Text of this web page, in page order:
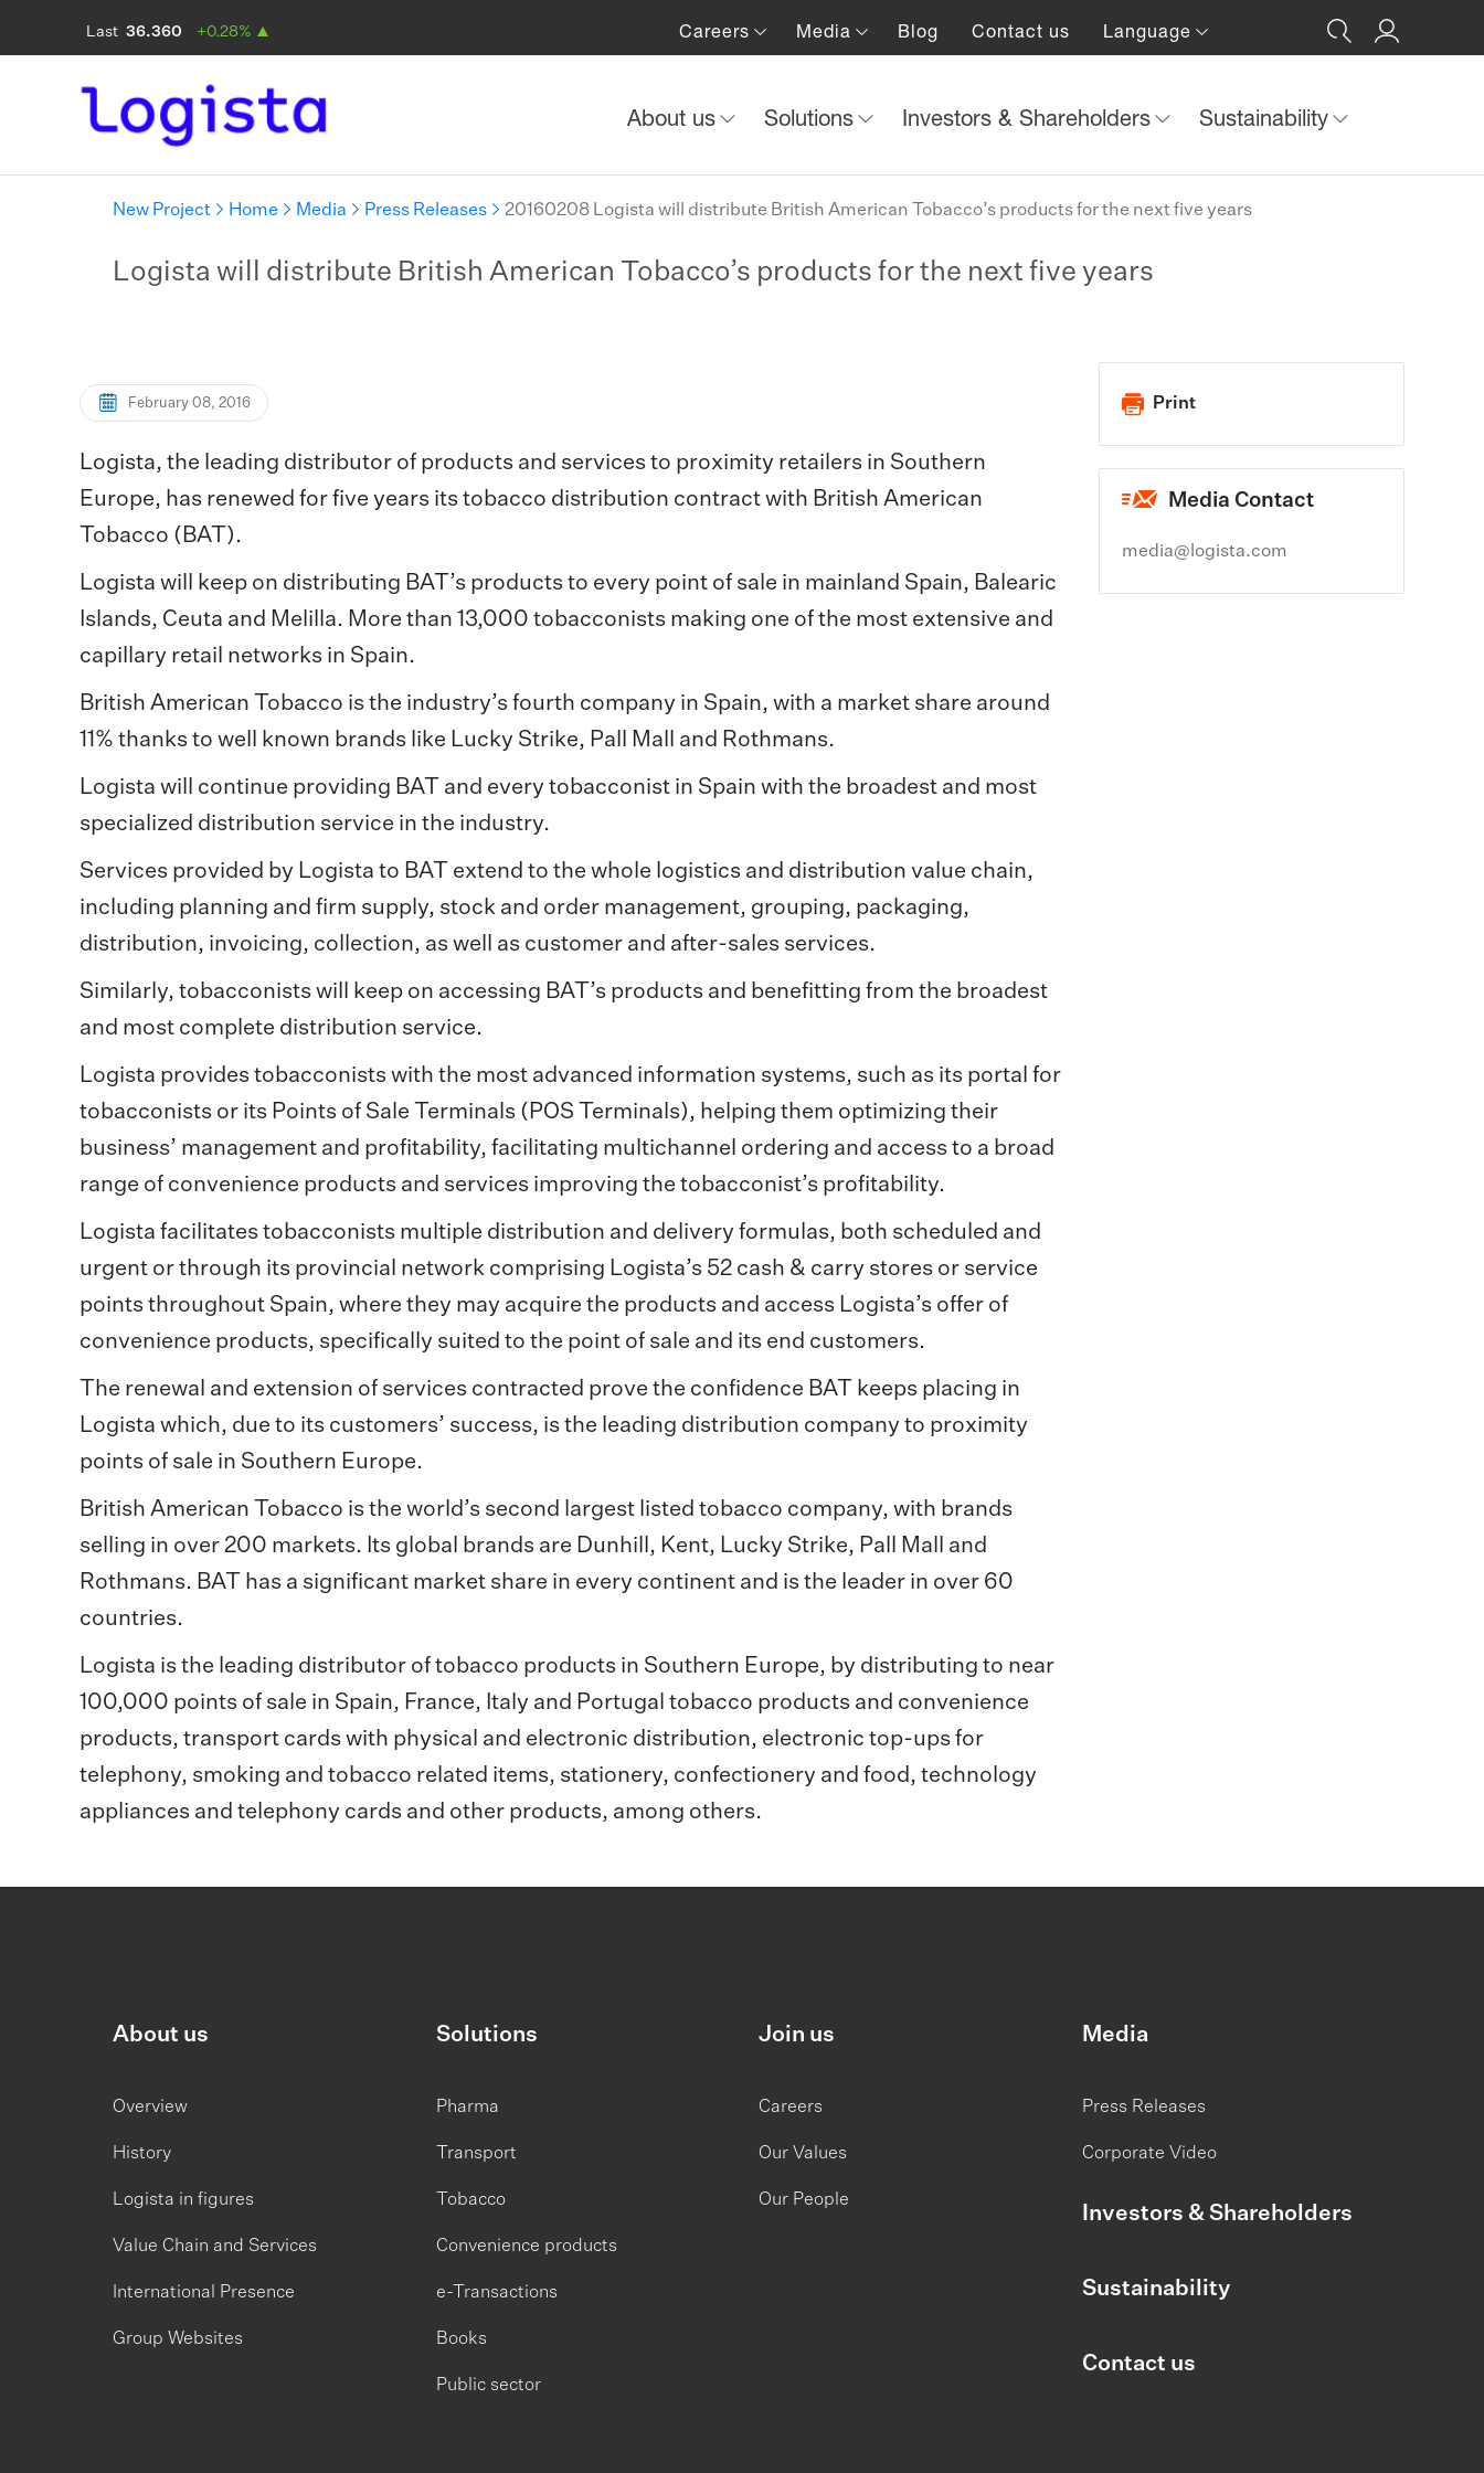
Careers Media Blog Contact us Language
About us Solutions Investors & Shareholders Sustainability
New Project Home Media Press Releases 20160208 Logista will distribute British American Tobacco’s products for the next five years
Logista will distribute British American Tobacco’s products for the next five years
February 08, 2016
Logista, the leading distributor of products and services to proximity retailers in Southern
Europe, has renewed for five years its tobacco distribution contract with British American
Tobacco (BAT).
Logista will keep on distributing BAT’s products to every point of sale in mainland Spain, Balearic
Islands, Ceuta and Melilla. More than 13,000 tobacconists making one of the most extensive and
capillary retail networks in Spain.
British American Tobacco is the industry’s fourth company in Spain, with a market share around
11% thanks to well known brands like Lucky Strike, Pall Mall and Rothmans.
Logista will continue providing BAT and every tobacconist in Spain with the broadest and most
specialized distribution service in the industry.
Services provided by Logista to BAT extend to the whole logistics and distribution value chain,
including planning and firm supply, stock and order management, grouping, packaging,
distribution, invoicing, collection, as well as customer and after-sales services.
Similarly, tobacconists will keep on accessing BAT’s products and benefitting from the broadest
and most complete distribution service.
Logista provides tobacconists with the most advanced information systems, such as its portal for
tobacconists or its Points of Sale Terminals (POS Terminals), helping them optimizing their
business’ management and profitability, facilitating multichannel ordering and access to a broad
range of convenience products and services improving the tobacconist’s profitability.
Logista facilitates tobacconists multiple distribution and delivery formulas, both scheduled and
urgent or through its provincial network comprising Logista’s 52 cash & carry stores or service
points throughout Spain, where they may acquire the products and access Logista’s offer of
convenience products, specifically suited to the point of sale and its end customers.
The renewal and extension of services contracted prove the confidence BAT keeps placing in
Logista which, due to its customers’ success, is the leading distribution company to proximity
points of sale in Southern Europe.
British American Tobacco is the world’s second largest listed tobacco company, with brands
selling in over 200 markets. Its global brands are Dunhill, Kent, Lucky Strike, Pall Mall and
Rothmans. BAT has a significant market share in every continent and is the leader in over 60
countries.
Logista is the leading distributor of tobacco products in Southern Europe, by distributing to near
100,000 points of sale in Spain, France, Italy and Portugal tobacco products and convenience
products, transport cards with physical and electronic distribution, electronic top-ups for
telephony, smoking and tobacco related items, stationery, confectionery and food, technology
appliances and telephony cards and other products, among others.
Print
Media Contact
media@logista.com
About us
Overview
History
Logista in figures
Value Chain and Services
International Presence
Group Websites
Solutions
Pharma
Transport
Tobacco
Convenience products
e-Transactions
Books
Public sector
Join us
Careers
Our Values
Our People
Media
Press Releases
Corporate Video
Investors & Shareholders
Sustainability
Contact us